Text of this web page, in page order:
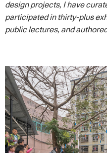
design projects, I have
participated in thirty-plus
public lectures, and